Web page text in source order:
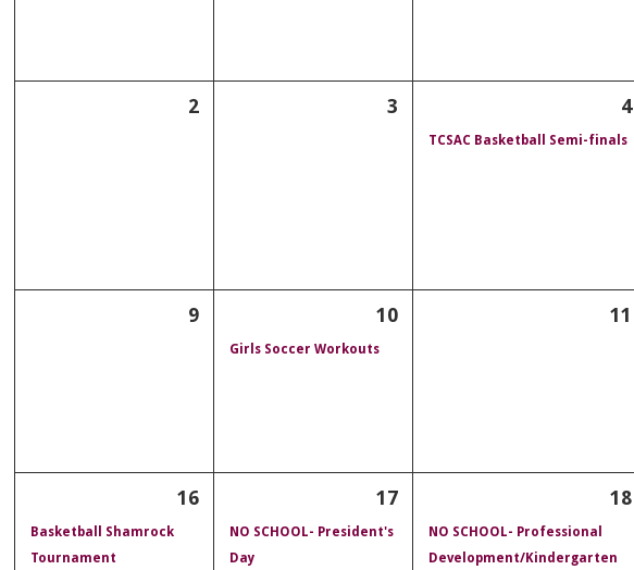
2 3 4
TCSAC Basketball Semi-finals
9 10
Girls Soccer Workouts
11
16
Basketball Shamrock
Tournament
17
NO SCHOOL- President's
Day
18
NO SCHOOL- Professional
Development/Kindergarten